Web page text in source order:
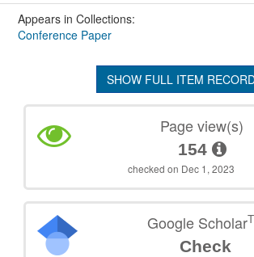
Appears in Collections:
Conference Paper
SHOW FULL ITEM
Page view(s)
154
checked on Dec 1, 2023
Google Scholar
Check